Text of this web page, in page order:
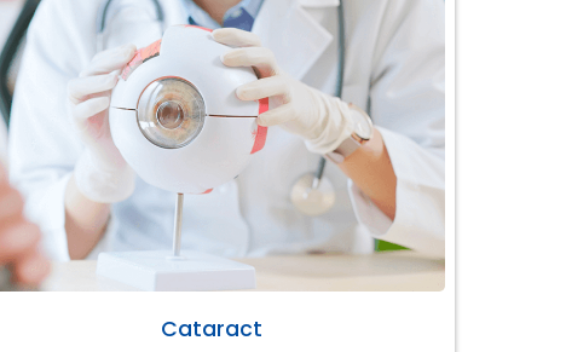
Cataract